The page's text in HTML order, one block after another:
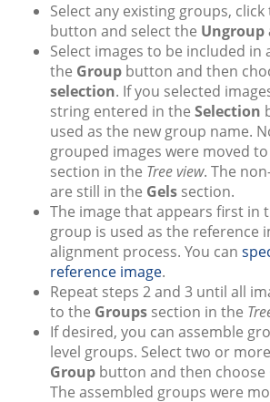
Select any existing groups, click
button and select the Ungroup
Select images to be included in
the Group button and then
selection. If you selected
string entered in the Selection
used as the new group name.
grouped images were moved
section in the Tree view. The
are still in the Gels section.
The image that appears first in
group is used as the reference
alignment process. You can
reference image.
Repeat steps 2 and 3 until all
to the Groups section in the
If desired, you can assemble
level groups. Select two or
Group button and then choose
The assembled groups were